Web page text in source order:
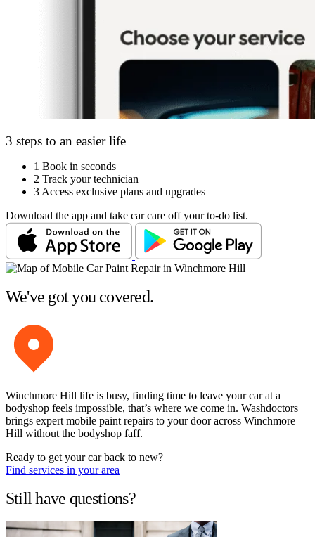
3 steps to an easier life
1 Book in seconds
2 Track your technician
3 Access exclusive plans and upgrades
Download the app and take car care off your to-do list.
We've got you covered.
Winchmore Hill life is busy, finding time to leave your car at a
bodyshop feels impossible, that’s where we come in. Washdoctors
brings expert mobile paint repairs to your door across Winchmore
Hill without the bodyshop faff.
Ready to get your car back to new?
Find services in your area
Still have questions?